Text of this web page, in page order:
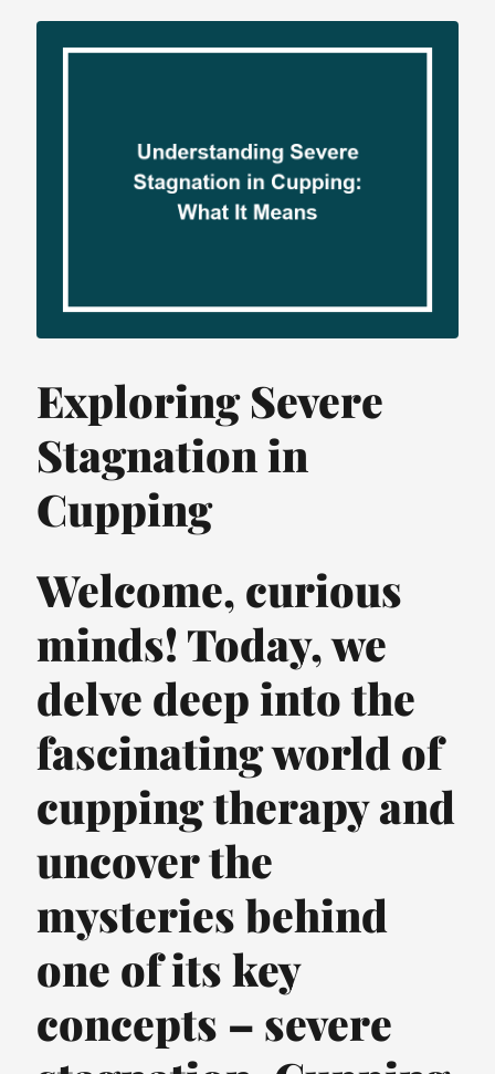
Exploring Severe
Stagnation in
Cupping
Welcome, curious
minds! Today, we
delve deep into the
fascinating world of
cupping therapy and
uncover the
mysteries behind
one of its key
concepts – severe